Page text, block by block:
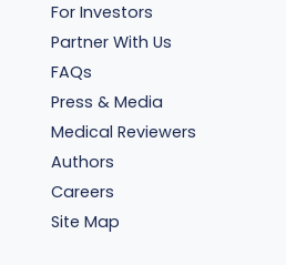
For Investors
Partner With Us
FAQs
Press & Media
Medical Reviewers
Authors
Careers
Site Map